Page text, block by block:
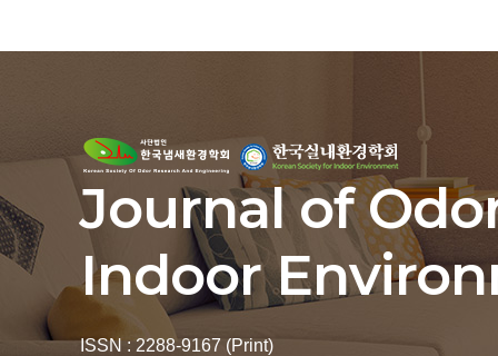
Journal of
Indoor
ISSN : 2288-9167 (Print)